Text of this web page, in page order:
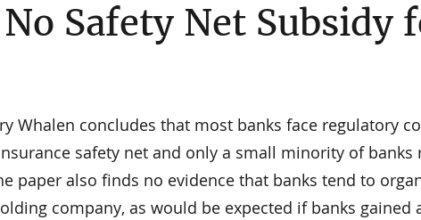
Safety Net Subsidy
Whalen concludes that most banks face regulatory
safety net and only a small minority of banks
paper also finds no evidence that banks tend to
company, as would be expected if banks gained